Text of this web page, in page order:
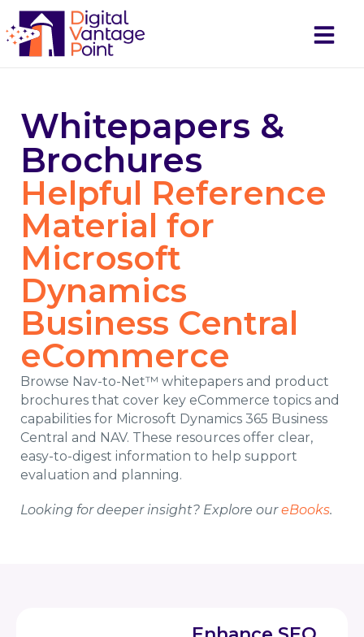
Whitepapers &
Brochures
Helpful Reference
Material for
Microsoft
Dynamics
Business Central
eCommerce
Browse Nav-to-Net™ whitepapers and product
brochures that cover key eCommerce topics and
capabilities for Microsoft Dynamics 365 Business
Central and NAV. These resources offer clear,
easy-to-digest information to help support
evaluation and planning.
Looking for deeper insight? Explore oureBooks.